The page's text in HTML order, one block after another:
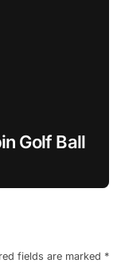
Golf Ball
fields are marked *